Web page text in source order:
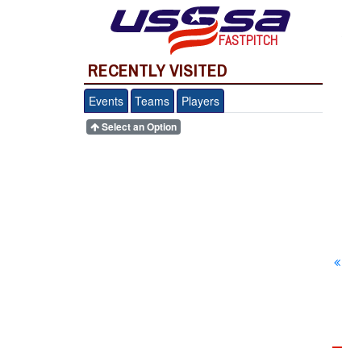
FASTPITCH
RECENTLY VISITED
Events Teams Players
Select an Option